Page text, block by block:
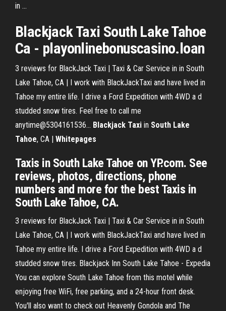
in ...
Blackjack Taxi South Lake Tahoe
Ca - playonlinebonuscasino.loan
3 reviews for BlackJack Taxi | Taxi & Car Service in in South
Lake Tahoe, CA | I work with BlackJackTaxi and have lived in
Tahoe my entire life. I drive a Ford Expedition with 4WD a d
studded snow tires. Feel free to call me
anytime@5304161536... Blackjack Taxi in South Lake
Tahoe, CA | Whitepages
Taxis in South Lake Tahoe on YP.com. See
reviews, photos, directions, phone
numbers and more for the best Taxis in
South Lake Tahoe, CA.
3 reviews for BlackJack Taxi | Taxi & Car Service in in South
Lake Tahoe, CA | I work with BlackJackTaxi and have lived in
Tahoe my entire life. I drive a Ford Expedition with 4WD a d
studded snow tires. Blackjack Inn South Lake Tahoe - Expedia
You can explore South Lake Tahoe from this motel while
enjoying free WiFi, free parking, and a 24-hour front desk.
You'll also want to check out Heavenly Gondola and The